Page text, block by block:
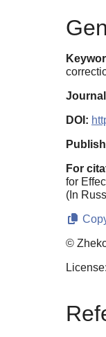
DOI:
For
for
(In
©
License: